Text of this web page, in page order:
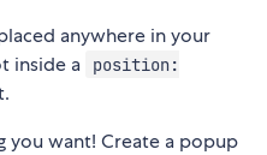
anywhere in your
inside a
position:
you want! Create a popup